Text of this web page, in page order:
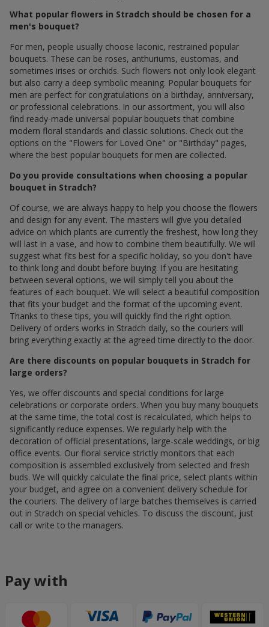
What popular flowers in Stradch should be chosen for a
men's bouquet?
For men, people usually choose laconic, restrained popular
bouquets. These can be roses, anthuriums, eustomas, and
sometimes irises or orchids. Such flowers not only look elegant
but also carry a deep symbolic meaning. Popular bouquets for
men are perfect for congratulations on a birthday, anniversary,
or professional celebrations. In our assortment, you will also
find ready-made universal popular bouquets that combine
modern floral standards and classic solutions. Check out the
options on the "Flowers for Loved One" or "Birthday" pages,
where the best popular bouquets for men are collected.
Do you provide consultations when choosing a popular
bouquet in Stradch?
Of course, we are always happy to help you choose the flowers
and design for any event. The masters will give you detailed
advice on which plants are currently the freshest, how long they
will last in a vase, and how to combine them beautifully. We will
suggest what fits best for a specific holiday, so you don't have
to think long and doubt before buying. If you are hesitating
between several options, we will simply tell you about the
features of each bouquet. We will select a beautiful composition
that fits your budget and the format of the upcoming event.
Thanks to these tips, you will quickly find the right option.
Delivery of orders works in Stradch daily, so the couriers will
bring everything exactly at the agreed time directly to the door.
Are there discounts on popular bouquets in Stradch for
large orders?
Yes, we offer discounts and special conditions for large
celebrations or corporate orders. When you buy many bouquets
at the same time, the total cost is recalculated, which helps to
significantly reduce expenses. We regularly help with the
decoration of official presentations, large-scale weddings, or big
office events. Our floral service strictly monitors that each
composition is assembled exclusively from selected and fresh
buds. We will quickly calculate the final price, select plants within
your budget, and agree on a convenient delivery schedule for
the couriers. The delivery of large batches themselves is carried
out in Stradch on special vehicles. To discuss the discount, just
call or write to the managers.
Pay with